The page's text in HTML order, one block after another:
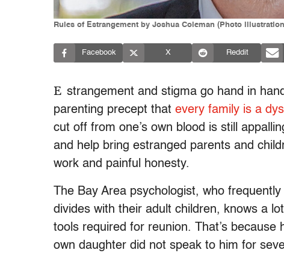
Rules of Estrangement by Joshua Coleman (Photo
Facebook X Reddit
E strangement and stigma go hand in
parenting precept that every family is a
cut off from one’s own blood is still
and help bring estranged parents and
work and painful honesty.
The Bay Area psychologist, who
divides with their adult children, knows a
tools required for reunion. That’s
own daughter did not speak to him for